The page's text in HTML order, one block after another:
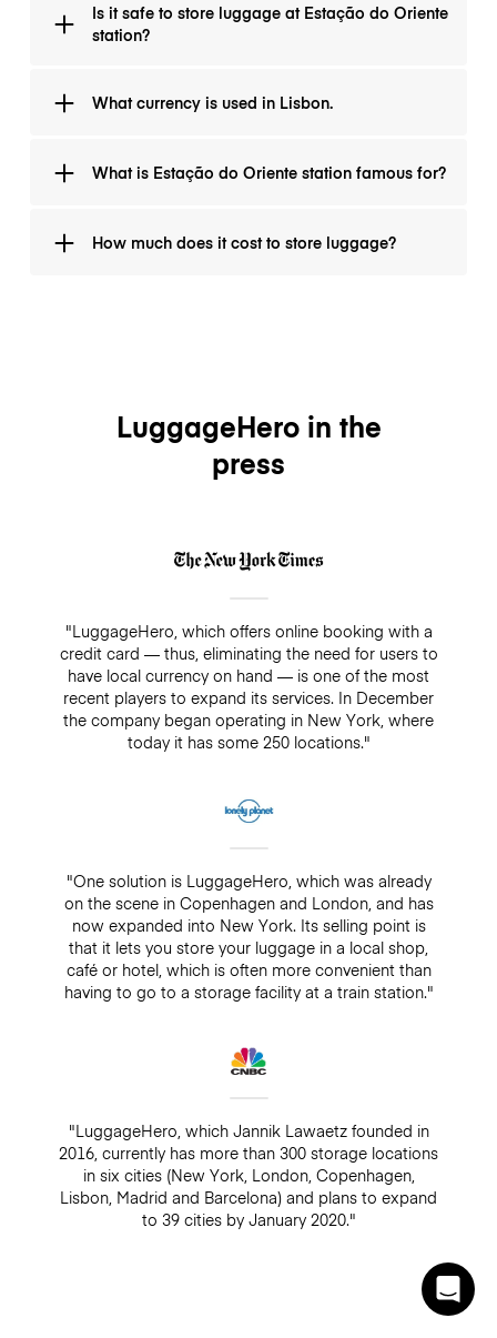
Is it safe to store luggage at Estação do Oriente
station?
YES! It's totally safe and LuggageHero is also giving a
guarantee for each bag.
What currency is used in Lisbon.
The whole Portugal uses Euro (€) as their national
currency.
What is Estação do Oriente station famous for?
It was open in 1998 for the world Expo 98.
How much does it cost to store luggage?
LuggageHero in the
press
"LuggageHero, which offers online booking with a
credit card — thus, eliminating the need for users to
have local currency on hand — is one of the most
recent players to expand its services. In December
the company began operating in New York, where
today it has some 250 locations."
"One solution is LuggageHero, which was already
on the scene in Copenhagen and London, and has
now expanded into New York. Its selling point is
that it lets you store your luggage in a local shop,
café or hotel, which is often more convenient than
having to go to a storage facility at a train station."
"LuggageHero, which Jannik Lawaetz founded in
2016, currently has more than 300 storage locations
in six cities (New York, London, Copenhagen,
Lisbon, Madrid and Barcelona) and plans to expand
to 39 cities by January 2020."